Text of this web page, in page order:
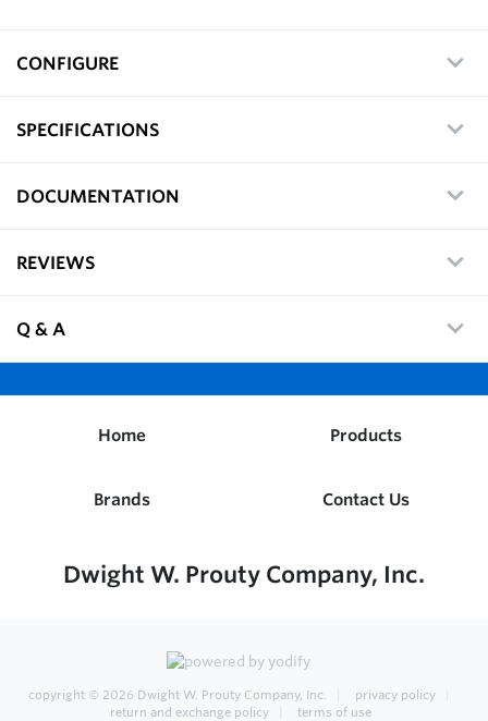
CONFIGURE
SPECIFICATIONS
DOCUMENTATION
REVIEWS
Q & A
Home Products
Brands Contact Us
Dwight W. Prouty Company, Inc.
copyright © 2026 Dwight W. Prouty Company, Inc.
privacy policy
return and exchange policy
terms of use